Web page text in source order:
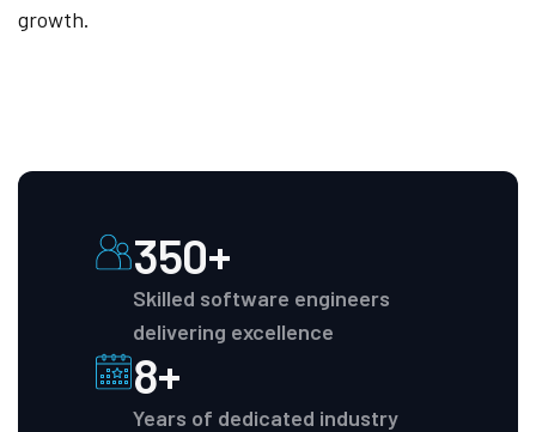
growth.
350+
Skilled software engineers
delivering excellence
8+
Years of dedicated industry